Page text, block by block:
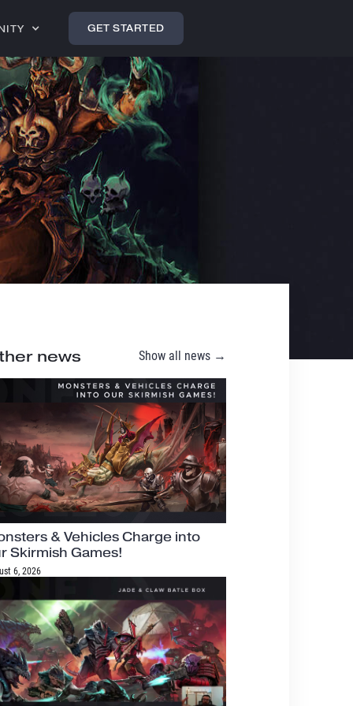
GET STARTED
news Show all news →
& Vehicles Charge into
Skirmish Games!
6, 2026